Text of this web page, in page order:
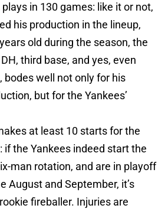
plays in 130 games: like it or not,
his production in the lineup,
old during the season, the
third base, and yes, even
bodes well not only for his
but for the Yankees’
at least 10 starts for the
if the Yankees indeed start the
man rotation, and are in playoff
August and September, it’s
fireballer. Injuries are